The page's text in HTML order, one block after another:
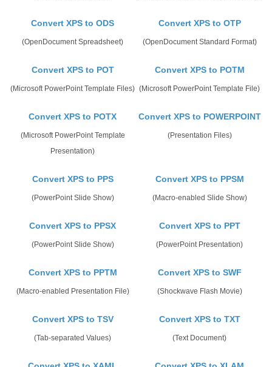
Convert XPS to ODS
(OpenDocument Spreadsheet)
Convert XPS to OTP
(OpenDocument Standard Format)
Convert XPS to POT
(Microsoft PowerPoint Template Files)
Convert XPS to POTM
(Microsoft PowerPoint Template File)
Convert XPS to POTX
(Microsoft PowerPoint Template
Presentation)
Convert XPS to POWERPOINT
(Presentation Files)
Convert XPS to PPS
(PowerPoint Slide Show)
Convert XPS to PPSM
(Macro-enabled Slide Show)
Convert XPS to PPSX
(PowerPoint Slide Show)
Convert XPS to PPT
(PowerPoint Presentation)
Convert XPS to PPTM
(Macro-enabled Presentation File)
Convert XPS to SWF
(Shockwave Flash Movie)
Convert XPS to TSV
(Tab-separated Values)
Convert XPS to TXT
(Text Document)